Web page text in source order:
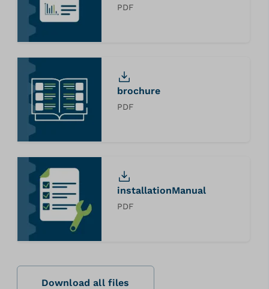
PDF
brochure
PDF
installationManual
PDF
Download all files